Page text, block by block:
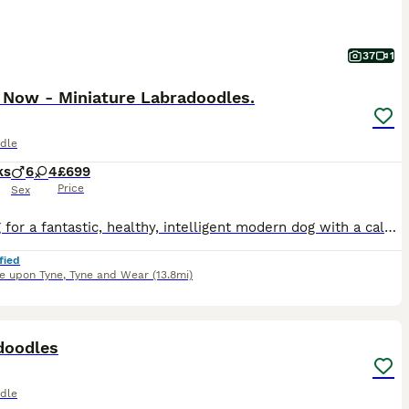
37 1
Now - Miniature Labradoodles.
6 4
Sex
£699
Price
Looking for a fantastic, healthy, intelligent modern dog with a calm temperament ? As of 5th August we have 2 gorgeous Black and Auburn coat Dogs (Males) available.. Had both sets of injections
upon Tyne, Tyne and Wear (13.8mi)